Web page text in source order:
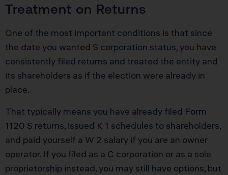
Treatment on Returns
One of the most important conditions is that since
the date you wanted S corporation status, you have
consistently filed returns and treated the entity and
its shareholders as if the election were already in
place.
That typically means you have already filed Form
1120 S returns, issued K 1 schedules to shareholders,
and paid yourself a W 2 salary if you are an owner
operator. If you filed as a C corporation or as a sole
proprietorship instead, you may still have options, but